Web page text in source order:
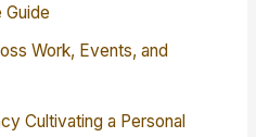
Guide
Work, Events, and
Cultivating a Personal